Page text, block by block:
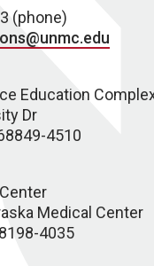
(phone)
Education
Dr
4510
Medical Center
4035